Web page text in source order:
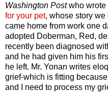
Washington Postwho wrote
for your pet, whose story we
came home from work one
adopted Doberman, Red,
recently been diagnosed
and he had given him his
he left. Mr. Yonan writes
grief-which is fitting
and I need to process my